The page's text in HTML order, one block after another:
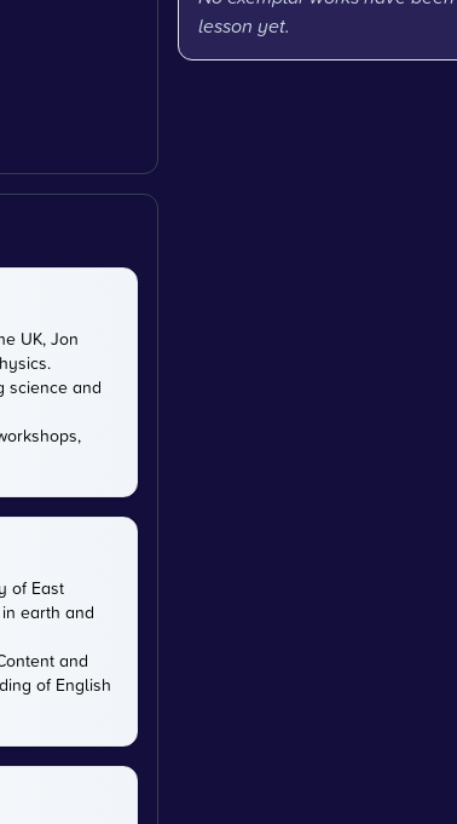
UK, Jon
science and
of East
earth and
and
of English
lesson yet.